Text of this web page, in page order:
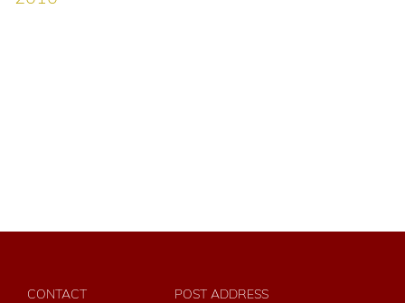
CONTACT POST ADDRESS